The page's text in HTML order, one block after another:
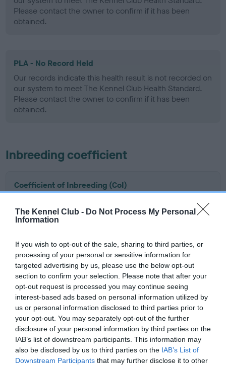
The Kennel Club - Do Not Process My Personal
Information
If you wish to opt-out of the sale, sharing to third parties, or
processing of your personal or sensitive information for
targeted advertising by us, please use the below opt-out
section to confirm your selection. Please note that after your
opt-out request is processed you may continue seeing
interest-based ads based on personal information utilized by
us or personal information disclosed to third parties prior to
your opt-out. You may separately opt-out of the further
disclosure of your personal information by third parties on the
IAB’s list of downstream participants. This information may
also be disclosed by us to third parties on the IAB’s List of
Downstream Participants that may further disclose it to other
Please contact the owner to confirm if it has been
obtained.
PLA - No Record Held
Our records indicate this health result is not recorded on
our system to meet The Kennel Club Health Standard.
Please contact the owner to confirm if it has been
obtained.
Inbreeding coefficient
Coefficient of Inbreeding (CoI)
TOUCHSTONE OF FLAMBOISE is 11.8%
Breed average CoI 6.4%
COI Description
Estimated Breeding Values (EBVs)
Our estimated breeding values (EBVs) predict whether a dog
is more or less likely to have, and pass on genes, related to
hip/elbow dysplasia. EBVs link the information about dog's